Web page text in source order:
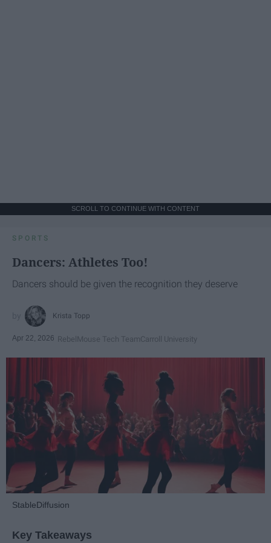
SCROLL TO CONTINUE WITH CONTENT
SPORTS
Dancers: Athletes Too!
Dancers should be given the recognition they deserve
Krista Topp
Apr 22, 2026 RebelMouse Tech TeamCarroll University
StableDiffusion
Key Takeaways